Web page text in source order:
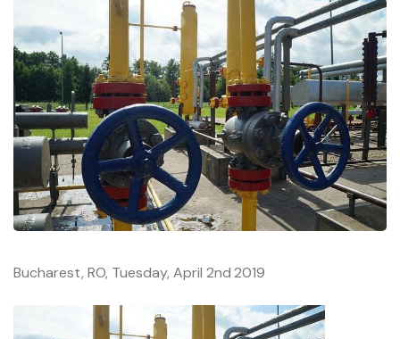
Bucharest, RO, Tuesday, April 2nd2019